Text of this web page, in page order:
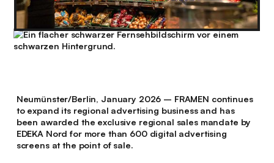
Neumünster/Berlin, January 2026 – FRAMEN continues
to expand its regional advertising business and has
been awarded the exclusive regional sales mandate by
EDEKA Nord for more than 600 digital advertising
screens at the point of sale.